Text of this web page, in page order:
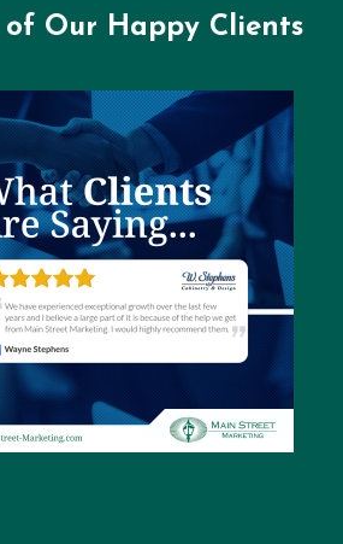
of Our Happy Clients